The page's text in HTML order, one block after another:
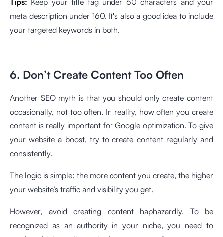
Tips: Keep your title tag under 60 characters and your
meta description under 160. It's also a good idea to include
your targeted keywords in both.
6. Don’t Create Content Too Often
Another SEO myth is that you should only create content
occasionally, not too often. In reality, how often you create
content is really important for Google optimization. To give
your website a boost, try to create content regularly and
consistently.
The logic is simple: the more content you create, the higher
your website’s traffic and visibility you get.
However, avoid creating content haphazardly. To be
recognized as an authority in your niche, you need to